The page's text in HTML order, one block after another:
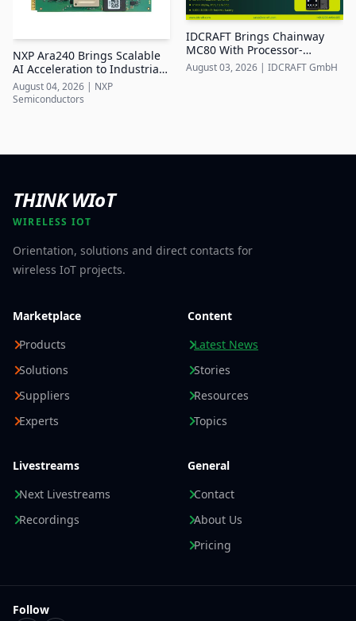
NXP Ara240 Brings Scalable
AI Acceleration to Industrial
Edge Systems
August 04, 2026 | NXP
Semiconductors
IDCRAFT Brings Chainway
MC80 With Processor-
Integrated UHF RFID to DACH
August 03, 2026 | IDCRAFT GmbH
THINK WIoT
WIRELESS IOT
Orientation, solutions and direct contacts for
wireless IoT projects.
Marketplace
Products
Solutions
Suppliers
Experts
Content
Latest News
Stories
Resources
Topics
Livestreams
Next Livestreams
Recordings
General
Contact
About Us
Pricing
Follow